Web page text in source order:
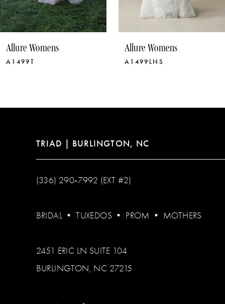
9
11
14
Allure Womens
A1499LNS
Allure Womens
A1499
TRIAD | BURLINGTON, NC
(336) 290‑7992 (EXT #2)
BRIDAL •TUXEDOS • PROM • MOTHERS
2451 ERIC LN SUITE 104
BURLINGTON, NC 27215